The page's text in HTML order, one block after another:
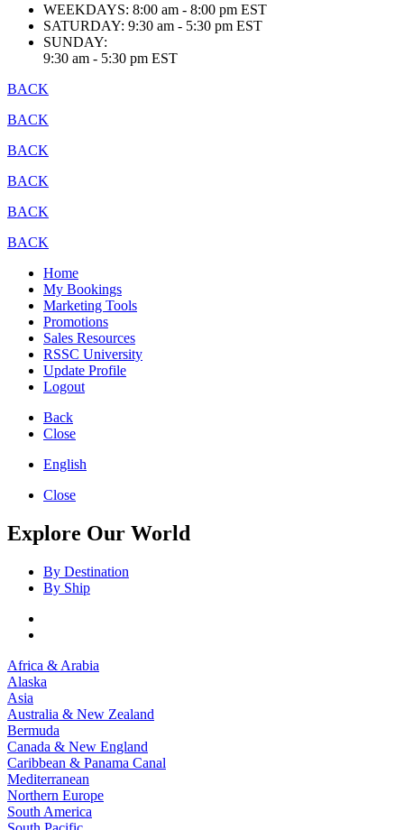
WEEKDAYS: 8:00 am - 8:00 pm EST
SATURDAY: 9:30 am - 5:30 pm EST
SUNDAY:
9:30 am - 5:30 pm EST
BACK
BACK
BACK
BACK
BACK
BACK
Home
My Bookings
Marketing Tools
Promotions
Sales Resources
RSSC University
Update Profile
Logout
Back
Close
English
Close
Explore Our World
By Destination
By Ship
Africa & Arabia
Alaska
Asia
Australia & New Zealand
Bermuda
Canada & New England
Caribbean & Panama Canal
Mediterranean
Northern Europe
South America